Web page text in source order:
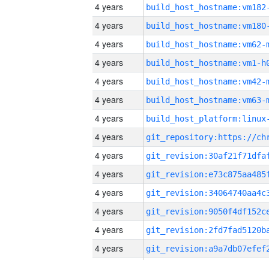
4 years
4 years
4 years build_host_hostname:vm62-
4 years build_host_hostname:vm1-
4 years build_host_hostname:vm42-
4 years build_host_hostname:vm63-
4 years
4 years
4 years
4 years
4 years
4 years
4 years
4 years